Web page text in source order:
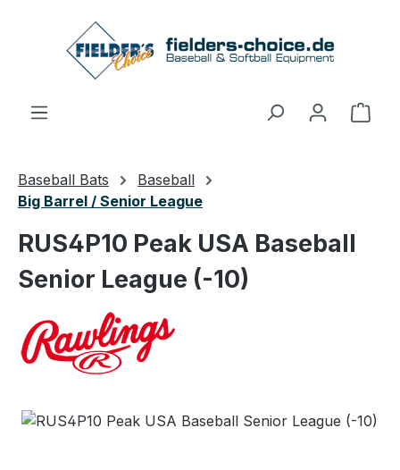
Skip to main content
Baseball Bats
Baseball
Big Barrel / Senior League
RUS4P10 Peak USA Baseball
Senior League (-10)
Skip image gallery